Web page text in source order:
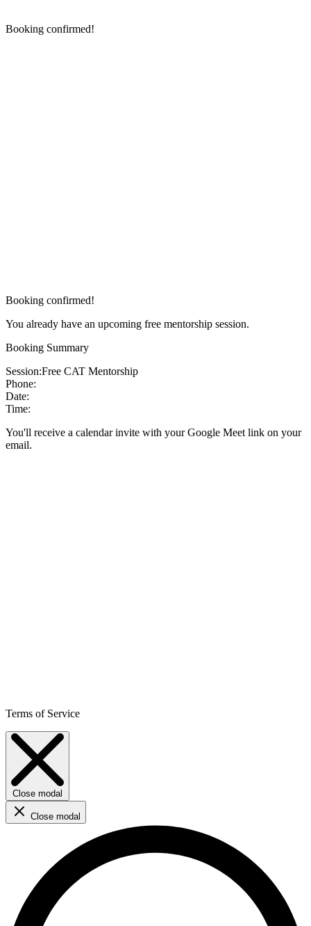
Booking confirmed!
Booking confirmed!
You already have an upcoming free mentorship session.
Booking Summary
Session:Free CAT Mentorship
Phone:
Date:
Time:
You'll receive a calendar invite with your Google Meet link on your
email.
Terms of Service
Close modal
Close modal